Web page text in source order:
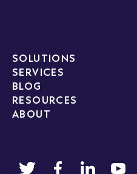
SOLUTIONS
SERVICES
BLOG
RESOURCES
ABOUT